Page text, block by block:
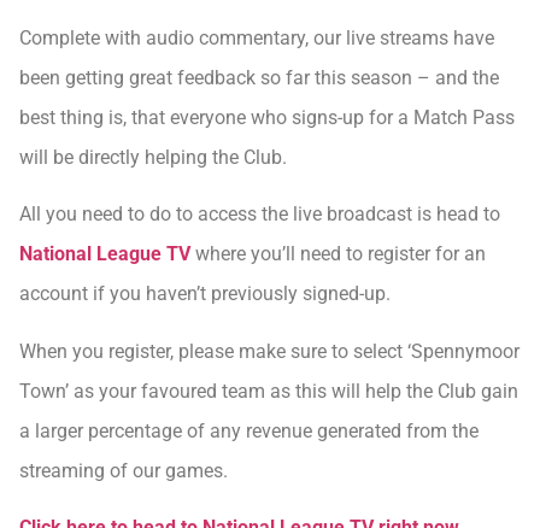
Complete with audio commentary, our live streams have
been getting great feedback so far this season – and the
best thing is, that everyone who signs-up for a Match Pass
will be directly helping the Club.
All you need to do to access the live broadcast is head to
National League TVwhere you’ll need to register for an
account if you haven’t previously signed-up.
When you register, please make sure to select ‘Spennymoor
Town’ as your favoured team as this will help the Club gain
a larger percentage of any revenue generated from the
streaming of our games.